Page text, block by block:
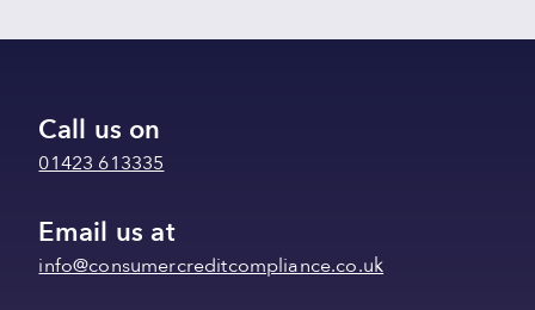
Call us on
01423 613335
Email us at
info@consumercreditcompliance.co.uk